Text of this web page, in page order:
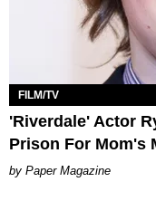
FILM/TV
'Riverdale' Actor
Prison For Mom's
Paper Magazine